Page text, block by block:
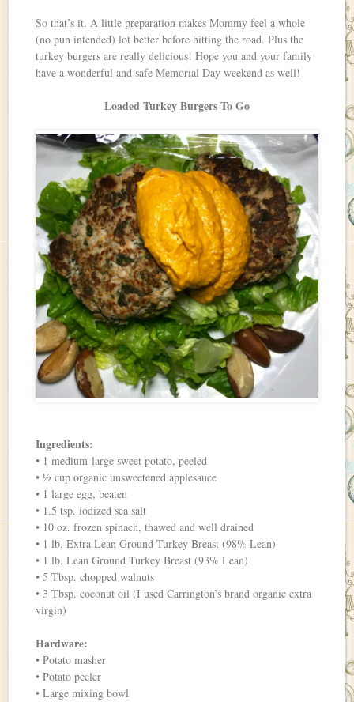
So that’s it. A little preparation makes Mommy feel a whole
(no pun intended) lot better before hitting the road. Plus the
turkey burgers are really delicious! Hope you and your family
have a wonderful and safe Memorial Day weekend as well!
Loaded Turkey Burgers To Go
Ingredients:
• 1 medium-large sweet potato, peeled
• ½ cup organic unsweetened applesauce
• 1 large egg, beaten
• 1.5 tsp. iodized sea salt
• 10 oz. frozen spinach, thawed and well drained
• 1 lb. Extra Lean Ground Turkey Breast (98% Lean)
• 1 lb. Lean Ground Turkey Breast (93% Lean)
• 5 Tbsp. chopped walnuts
• 3 Tbsp. coconut oil (I used Carrington’s brand organic extra
virgin)
Hardware:
• Potato masher
• Potato peeler
• Large mixing bowl